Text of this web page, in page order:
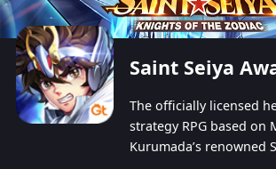
The officially licensed
strategy RPG based on
Kurumada’s renowned